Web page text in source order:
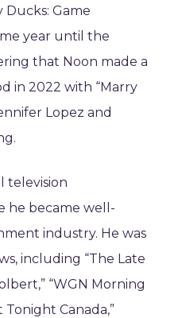
Ducks: Game
year until the
that Noon made a
in 2022 with “Marry
Lopez and
television
he became well-
industry. He was
including “The Late
“WGN Morning
Canada,”